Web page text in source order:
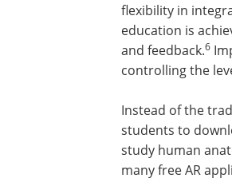
flexibility in
education is
and feedback.6
controlling the
Instead of the
students to
study human
many free AR